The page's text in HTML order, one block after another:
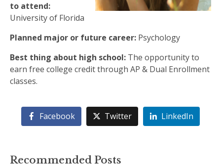
to attend:
University of Florida
Planned major or future career: Psychology
Best thing about high school: The opportunity to
earn free college credit through AP & Dual Enrollment
classes.
Facebook Twitter LinkedIn
Recommended Posts